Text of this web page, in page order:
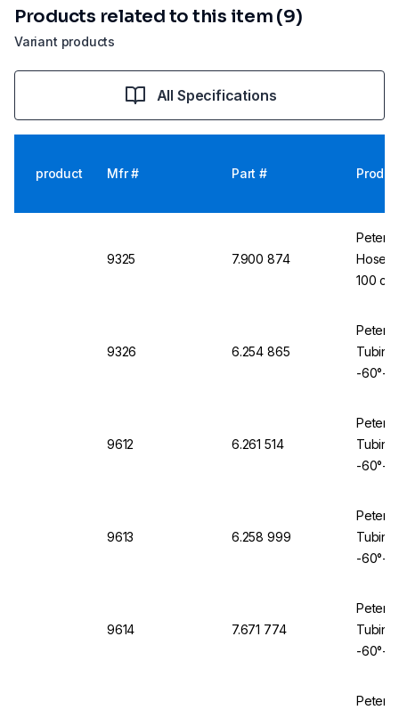
Variant products
Products related to this item (9)
All Specifications
product Mfr # Part #
9325 7.900 874
Peter
Hose
100
9326 6.254 865
Peter
Tubing
-
9612 6.261 514
Peter
Tubing
-
9613 6.258 999
Peter
Tubing
-
9614 7.671 774
Peter
Tubing
-
Peter